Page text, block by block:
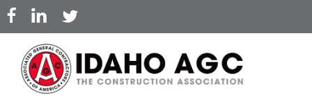
Skip
to
content